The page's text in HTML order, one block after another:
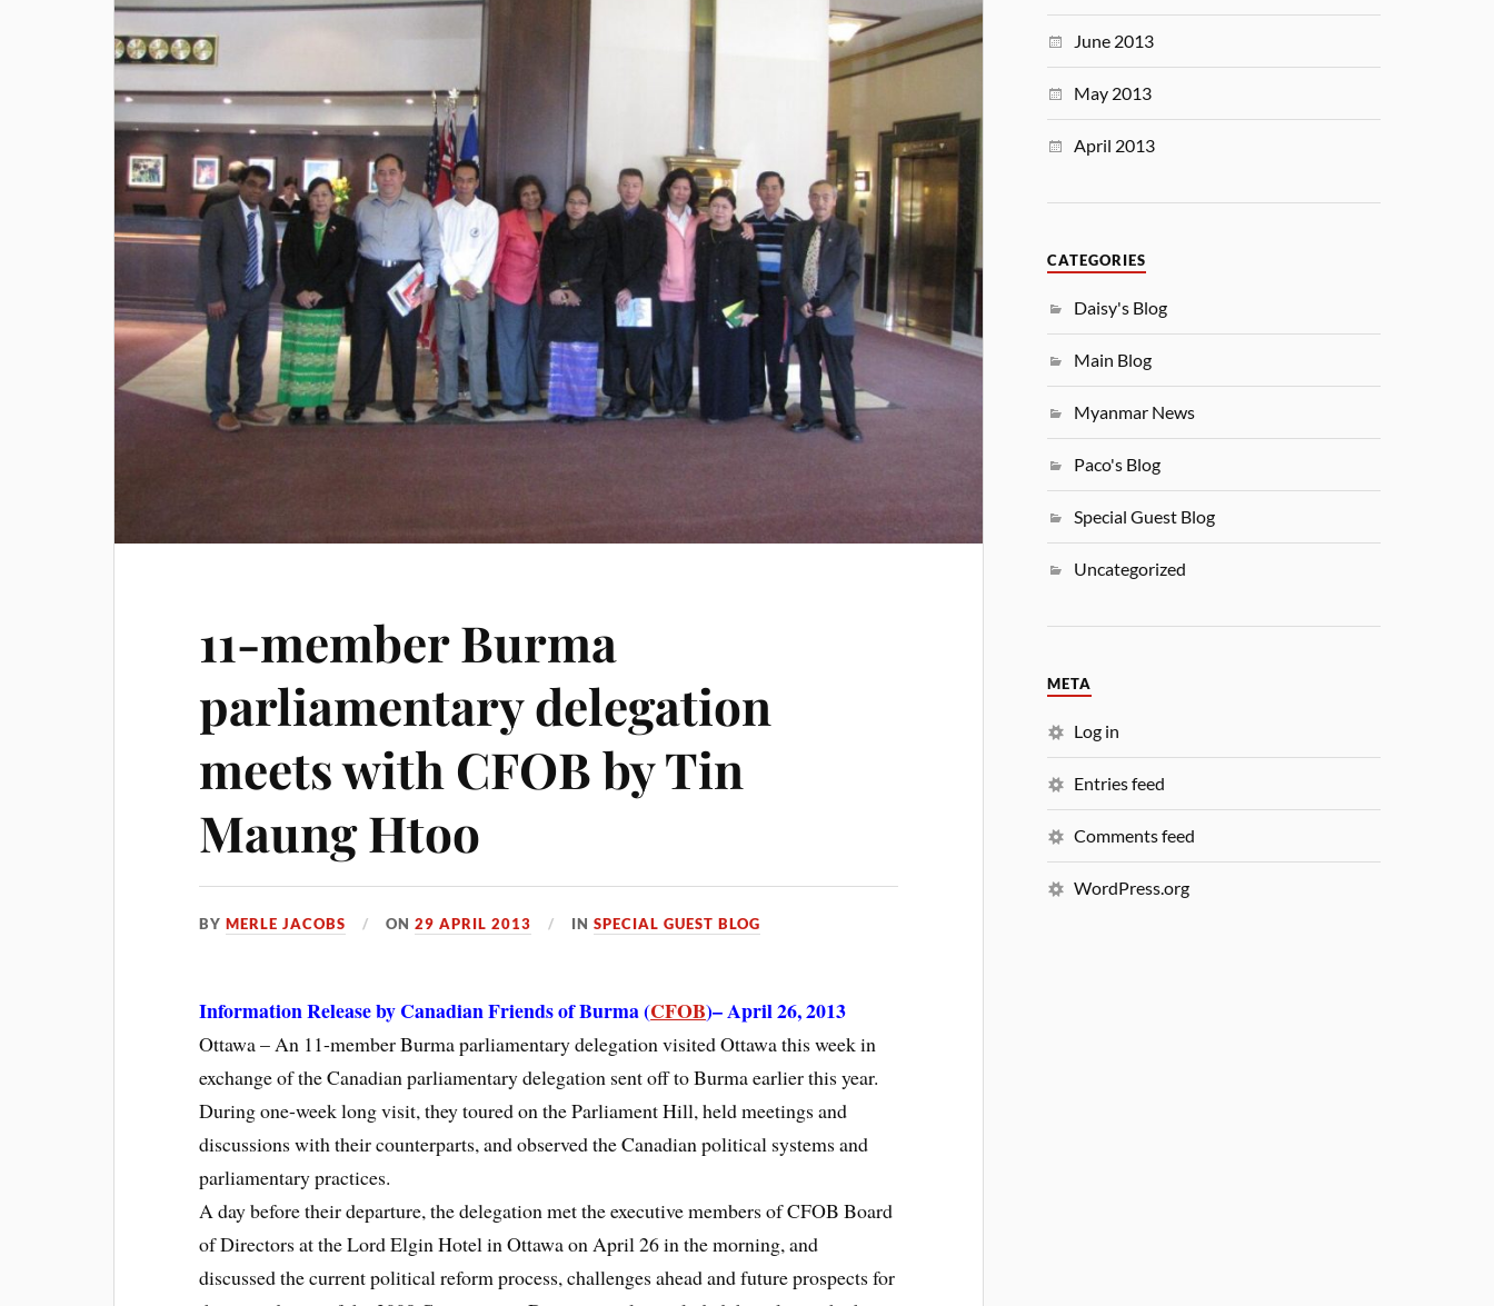
11-member Burma
parliamentary delegation
meets with CFOB by Tin
Maung Htoo
BYMERLE JACOBS ON29 APRIL 2013 INSPECIAL GUEST BLOG
Information Release by Canadian Friends of Burma (CFOB)– April 26, 2013
Ottawa – An 11-member Burma parliamentary delegation visited Ottawa this week in
exchange of the Canadian parliamentary delegation sent off to Burma earlier this year.
During one-week long visit, they toured on the Parliament Hill, held meetings and
discussions with their counterparts, and observed the Canadian political systems and
parliamentary practices.
A day before their departure, the delegation met the executive members of CFOB Board
of Directors at the Lord Elgin Hotel in Ottawa on April 26 in the morning, and
discussed the current political reform process, challenges ahead and future prospects for
June 2013
May 2013
April 2013
CATEGORIES
Daisy's Blog
Main Blog
Myanmar News
Paco's Blog
Special Guest Blog
Uncategorized
META
Log in
Entries feed
Comments feed
WordPress.org